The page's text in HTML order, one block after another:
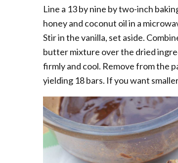
Line a 13 by nine by two-inch
honey and coconut oil in a
Stir in the vanilla, set aside.
butter mixture over the dried
firmly and cool. Remove from the
yielding 18 bars. If you want